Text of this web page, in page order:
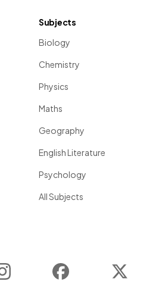
Subjects
Biology
Chemistry
Physics
Maths
Geography
English Literature
Psychology
All Subjects
Instagram Facebook